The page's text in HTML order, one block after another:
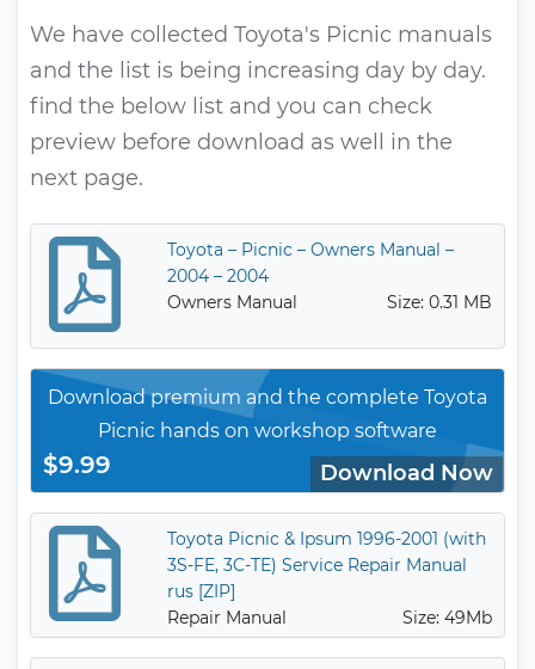
We have collected Toyota's Picnic manuals
and the list is being increasing day by day.
find the below list and you can check
preview before download as well in the
next page.
Toyota – Picnic – Owners Manual –
2004 – 2004
Owners Manual
Size: 0.31 MB
Download premium and the complete Toyota
Picnic hands on workshop software
$9.99 Download Now
Toyota Picnic & Ipsum 1996-2001 (with
3S-FE, 3C-TE) Service Repair Manual
rus [ZIP]
Repair Manual
Size: 49Mb